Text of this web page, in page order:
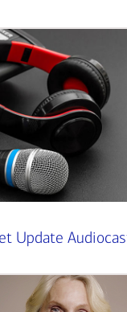
Update